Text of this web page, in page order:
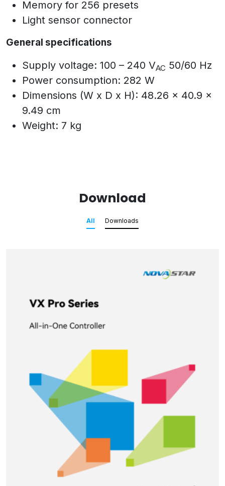
Memory for 256 presets
Light sensor connector
General specifications
Supply voltage: 100 – 240 VAC 50/60 Hz
Power consumption: 282 W
Dimensions (W x D x H): 48.26 x 40.9 x
9.49 cm
Weight: 7 kg
Download
All Downloads